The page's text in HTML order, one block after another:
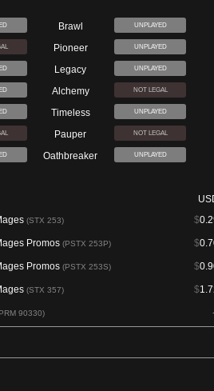
Brawl UNPLAYED
Pioneer UNPLAYED
Legacy UNPLAYED
Alchemy NOT LEGAL
Timeless UNPLAYED
Pauper NOT LEGAL
Oathbreaker UNPLAYED
(STX 253) $
Promos (PSTX 253P) $
Promos (PSTX 253S) $
(STX 357) $
90330)